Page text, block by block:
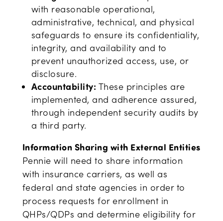
with reasonable operational,
administrative, technical, and physical
safeguards to ensure its confidentiality,
integrity, and availability and to
prevent unauthorized access, use, or
disclosure.
Accountability: These principles are
implemented, and adherence assured,
through independent security audits by
a third party.
Information Sharing with External Entities
Pennie will need to share information
with insurance carriers, as well as
federal and state agencies in order to
process requests for enrollment in
QHPs/QDPs and determine eligibility for